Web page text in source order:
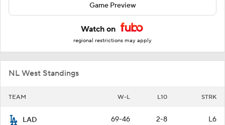
Game Preview
Watch on
regional restrictions may apply
NL West Standings
TEAM W-L L10 STRK
LAD 69-46 2-8 L6